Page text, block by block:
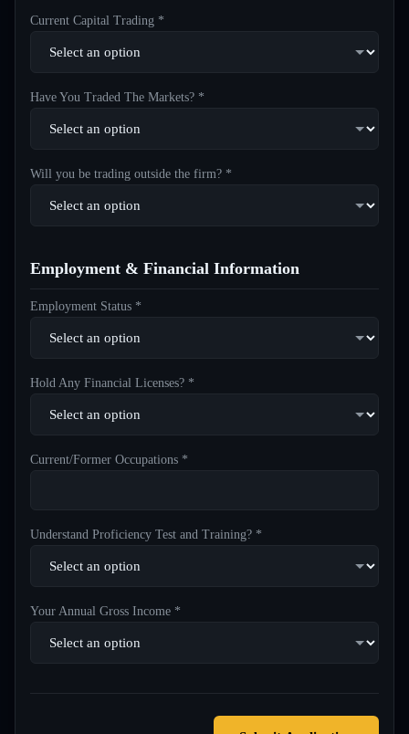
Current Capital Trading *
Have You Traded The Markets? *
Will you be trading outside the firm? *
Employment & Financial Information
Employment Status *
Hold Any Financial Licenses? *
Current/Former Occupations *
Understand Proficiency Test and Training? *
Your Annual Gross Income *